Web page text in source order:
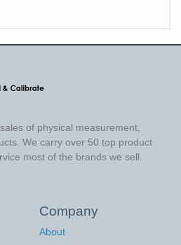
of physical measurement,
We carry over 50 top product
most of the brands we sell.
Company
About